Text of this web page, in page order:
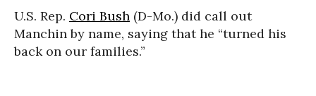
U.S. Rep. Cori Bush (D-Mo.) did call out
Manchin by name, saying that he “turned his
back on our families.”